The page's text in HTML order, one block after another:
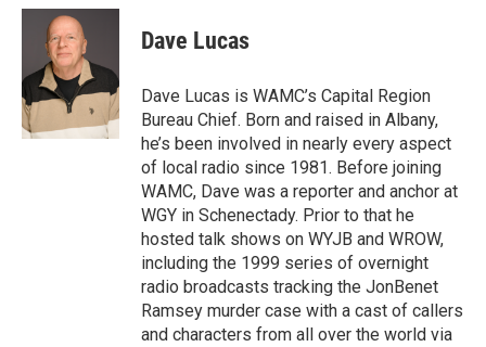
c
o
o
k
i
t
t
e
r
n
d
I
e
s
y
Dave Lucas
Dave Lucas is WAMC’s Capital Region
Bureau Chief. Born and raised in Albany,
he’s been involved in nearly every aspect
of local radio since 1981. Before joining
WAMC, Dave was a reporter and anchor at
WGY in Schenectady. Prior to that he
hosted talk shows on WYJB and WROW,
including the 1999 series of overnight
radio broadcasts tracking the JonBenet
Ramsey murder case with a cast of callers
and characters from all over the world via